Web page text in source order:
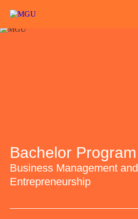
Bachelor Program
Business Management and
Entrepreneurship